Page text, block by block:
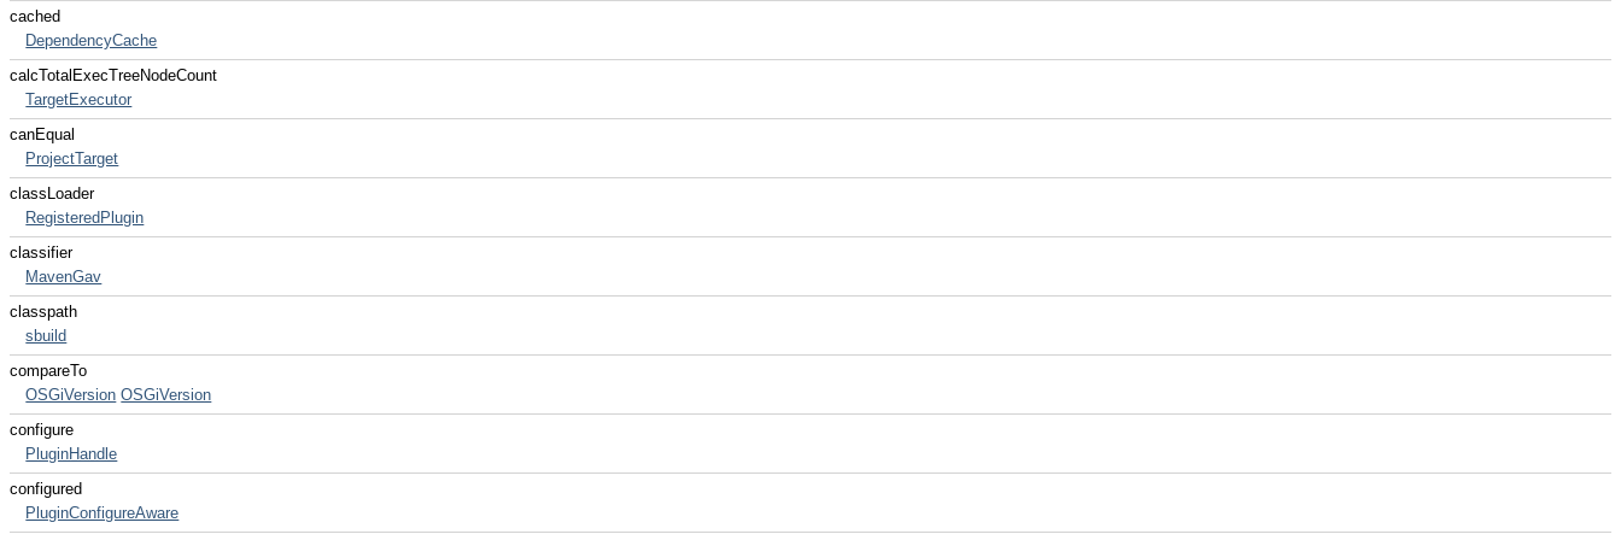
cached
DependencyCache
calcTotalExecTreeNodeCount
TargetExecutor
canEqual
ProjectTarget
classLoader
RegisteredPlugin
classifier
MavenGav
classpath
sbuild
compareTo
OSGiVersion OSGiVersion
configure
PluginHandle
configured
PluginConfigureAware